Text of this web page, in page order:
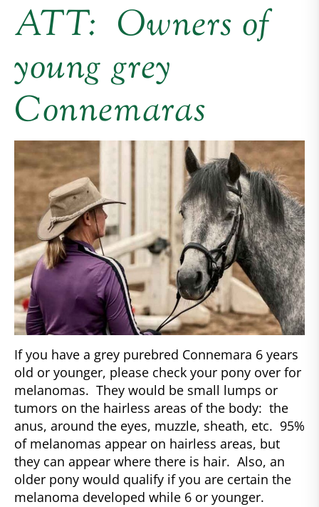
ATT: Owners of
young grey
Connemaras
If you have a grey purebred Connemara 6 years
old or younger, please check your pony over for
melanomas. They would be small lumps or
tumors on the hairless areas of the body: the
anus, around the eyes, muzzle, sheath, etc. 95%
of melanomas appear on hairless areas, but
they can appear where there is hair. Also, an
older pony would qualify if you are certain the
melanoma developed while 6 or younger.